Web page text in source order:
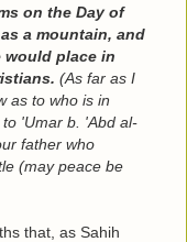
on the Day of
a mountain, and
would place in
(As far as I
as to who is in
'Umar b. 'Abd al-
father who
(may peace be
that, as Sahih